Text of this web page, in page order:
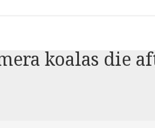
koalas die